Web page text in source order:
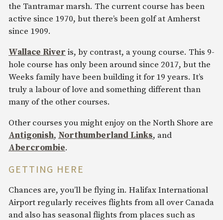
the Tantramar marsh. The current course has been
active since 1970, but there’s been golf at Amherst
since 1909.
Wallace River is, by contrast, a young course. This 9-
hole course has only been around since 2017, but the
Weeks family have been building it for 19 years. It’s
truly a labour of love and something different than
many of the other courses.
Other courses you might enjoy on the North Shore are
Antigonish, Northumberland Links, and
Abercrombie.
GETTING HERE
Chances are, you’ll be flying in. Halifax International
Airport regularly receives flights from all over Canada
and also has seasonal flights from places such as